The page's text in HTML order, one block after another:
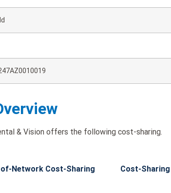
& Vision offers the following cost-sharing.
Network Cost-Sharing Cost-Sharing